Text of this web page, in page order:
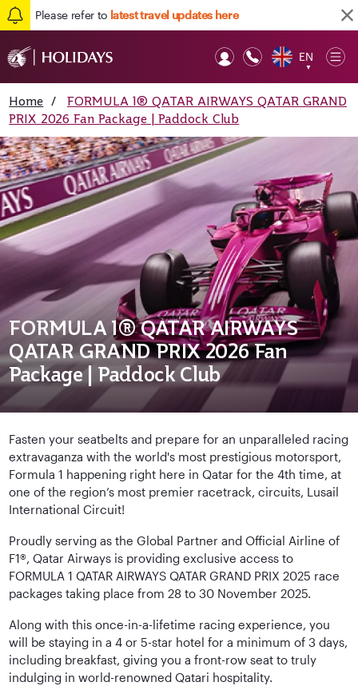
Please refer to latest travel updates here
EN
▼
Home /
FORMULA 1® QATAR AIRWAYS QATAR GRAND
PRIX 2026 Fan Package | Paddock Club
FORMULA 1® QATAR AIRWAYS
QATAR GRAND PRIX 2026 Fan
Package | Paddock Club
Fasten your seatbelts and prepare for an unparalleled racing
extravaganza with the world's most prestigious motorsport,
Formula 1 happening right here in Qatar for the 4th time, at
one of the region’s most premier racetrack, circuits, Lusail
International Circuit!
Proudly serving as the Global Partner and Official Airline of
F1®, Qatar Airways is providing exclusive access to
FORMULA 1 QATAR AIRWAYS QATAR GRAND PRIX 2025 race
packages taking place from 28 to 30 November 2025.
Along with this once-in-a-lifetime racing experience, you
will be staying in a 4 or 5-star hotel for a minimum of 3 days,
including breakfast, giving you a front-row seat to truly
indulging in world-renowned Qatari hospitality.